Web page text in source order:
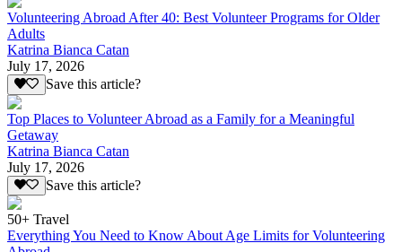
Volunteering Abroad After 40: Best Volunteer Programs for Older
Adults
Katrina Bianca Catan
July 17, 2026
Save this article?
Top Places to Volunteer Abroad as a Family for a Meaningful
Getaway
Katrina Bianca Catan
July 17, 2026
Save this article?
50+ Travel
Everything You Need to Know About Age Limits for Volunteering